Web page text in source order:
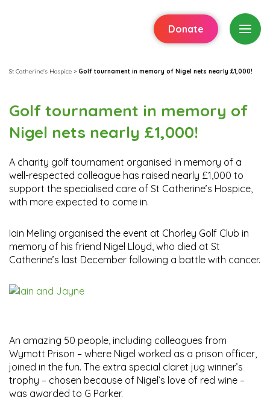
Donate
St Catherine's Hospice > Golf tournament in memory of Nigel nets nearly £1,000!
Golf tournament in memory of
Nigel nets nearly £1,000!
A charity golf tournament organised in memory of a
well-respected colleague has raised nearly £1,000 to
support the specialised care of St Catherine’s Hospice,
with more expected to come in.
Iain Melling organised the event at Chorley Golf Club in
memory of his friend Nigel Lloyd, who died at St
Catherine’s last December following a battle with cancer.
An amazing 50 people, including colleagues from
Wymott Prison – where Nigel worked as a prison officer,
joined in the fun. The extra special claret jug winner’s
trophy – chosen because of Nigel’s love of red wine –
was awarded to G Parker.